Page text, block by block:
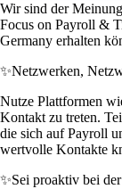
Wir sind der
Focus on Payroll &
Germany erhalten
✨Netzwerken,
Nutze Plattformen
Kontakt zu treten.
die sich auf Payroll
wertvolle Kontakte
✨Sei proaktiv bei